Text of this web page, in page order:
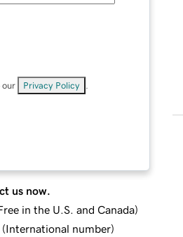
our Privacy Policy
us now.
in the U.S. and Canada)
(International number)